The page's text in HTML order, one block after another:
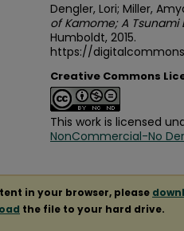
Dengler, Lori; Miller,
of Kamome; A
Humboldt, 2015.
https://
Creative Commons
This work is licensed
NonCommercial-No
in your browser, please
the file to your hard drive.